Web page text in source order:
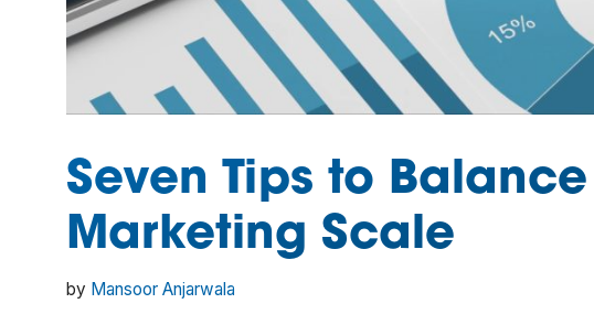
Seven Tips to
Marketing Scale
by Mansoor Anjarwala